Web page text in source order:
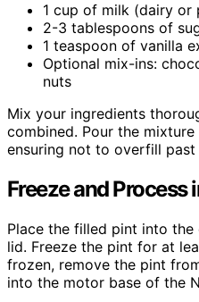
1 cup of milk (dairy or
2-3 tablespoons of
1 teaspoon of vanilla
Optional mix-ins:
nuts
Mix your ingredients
combined. Pour the
ensuring not to overfill
Freeze and Process
Place the filled pint into
lid. Freeze the pint for at
frozen, remove the pint
into the motor base of the